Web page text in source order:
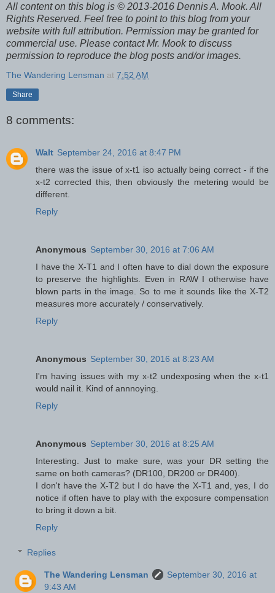
All content on this blog is © 2013-2016 Dennis A. Mook. All
Rights Reserved. Feel free to point to this blog from your
website with full attribution. Permission may be granted for
commercial use. Please contact Mr. Mook to discuss
permission to reproduce the blog posts and/or images.
The Wandering Lensman at 7:52 AM
Share
8 comments:
Walt September 24, 2016 at 8:47 PM
there was the issue of x-t1 iso actually being correct - if the
x-t2 corrected this, then obviously the metering would be
different.
Reply
Anonymous September 30, 2016 at 7:06 AM
I have the X-T1 and I often have to dial down the exposure
to preserve the highlights. Even in RAW I otherwise have
blown parts in the image. So to me it sounds like the X-T2
measures more accurately / conservatively.
Reply
Anonymous September 30, 2016 at 8:23 AM
I'm having issues with my x-t2 undexposing when the x-t1
would nail it. Kind of annnoying.
Reply
Anonymous September 30, 2016 at 8:25 AM
Interesting. Just to make sure, was your DR setting the
same on both cameras? (DR100, DR200 or DR400).
I don't have the X-T2 but I do have the X-T1 and, yes, I do
notice if often have to play with the exposure compensation
to bring it down a bit.
Reply
Replies
The Wandering Lensman
September 30, 2016 at
9:43 AM